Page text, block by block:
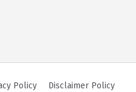
Policy
Disclaimer Policy